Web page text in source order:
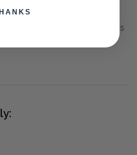
only, unless otherwise
access is steep, difficult or has